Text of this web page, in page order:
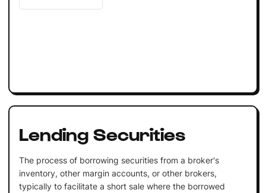
Lending Securities
The process of borrowing securities from a broker's
inventory, other margin accounts, or other brokers,
typically to facilitate a short sale where the borrowed